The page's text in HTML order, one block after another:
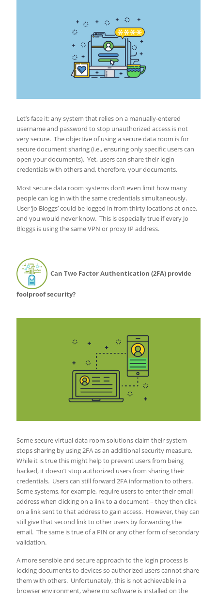
Let’s face it: any system that relies on a manually-entered
username and password to stop unauthorized access is not
very secure. The objective of using a secure data room is for
secure document sharing (i.e., ensuring only specific users can
open your documents). Yet, users can share their login
credentials with others and, therefore, your documents.
Most secure data room systems don’t even limit how many
people can log in with the same credentials simultaneously.
User ‘Jo Bloggs’ could be logged in from thirty locations at once,
and you would never know. This is especially true if every Jo
Bloggs is using the same VPN or proxy IP address.
Can Two Factor Authentication (2FA) provide
foolproof security?
Some secure virtual data room solutions claim their system
stops sharing by using 2FA as an additional security measure.
While it is true this might help to prevent users from being
hacked, it doesn’t stop authorized users from sharing their
credentials. Users can still forward 2FA information to others.
Some systems, for example, require users to enter their email
address when clicking on a link to a document – they then click
on a link sent to that address to gain access. However, they can
still give that second link to other users by forwarding the
email. The same is true of a PIN or any other form of secondary
validation.
A more sensible and secure approach to the login process is
locking documents to devices so authorized users cannot share
them with others. Unfortunately, this is not achievable in a
browser environment, where no software is installed on the